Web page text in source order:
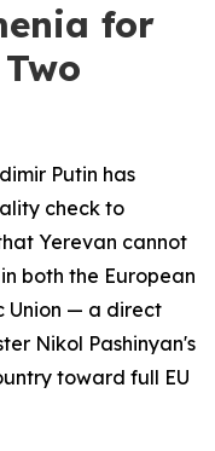
for
Putin has
check to
Yerevan cannot
both the European
Union — a direct
Nikol Pashinyan's
toward full EU